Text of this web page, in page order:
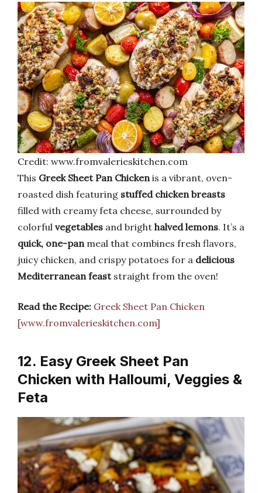
Credit: www.fromvalerieskitchen.com
This Greek Sheet Pan Chicken is a vibrant, oven-
roasted dish featuring stuffed chicken breasts
filled with creamy feta cheese, surrounded by
colorful vegetables and bright halved lemons. It’s a
quick, one-pan meal that combines fresh flavors,
juicy chicken, and crispy potatoes for a delicious
Mediterranean feaststraight from the oven!
Read the Recipe: Greek Sheet Pan Chicken
[www.fromvalerieskitchen.com]
12. Easy Greek Sheet Pan
Chicken with Halloumi, Veggies &
Feta